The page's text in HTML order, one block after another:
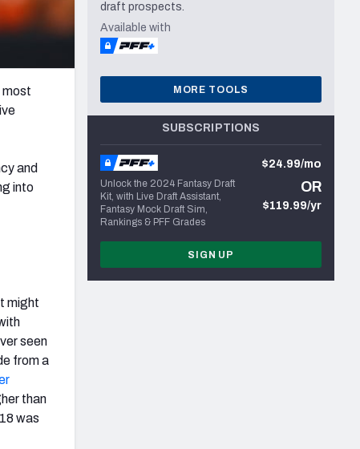
most
and
into
might
seen
from a
than
was
draft prospects.
Available with
MORE TOOLS
SUBSCRIPTIONS
Unlock the 2024 Fantasy Draft
Kit, with Live Draft Assistant,
Fantasy Mock Draft Sim,
Rankings & PFF Grades
$24.99/mo
OR
$119.99/yr
SIGN UP